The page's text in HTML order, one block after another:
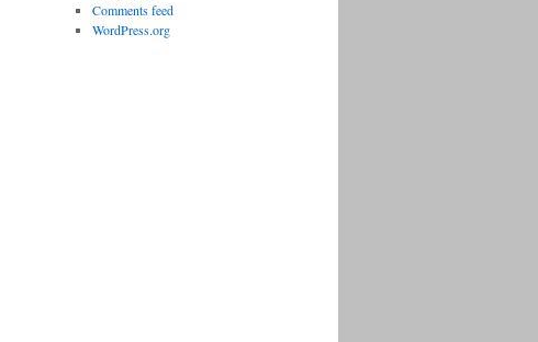
Comments feed
WordPress.org